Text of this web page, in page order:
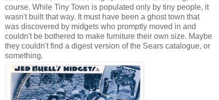
course. While Tiny Town is populated only by tiny people, it
wasn't built that way. It must have been a ghost town that
was discovered by midgets who promptly moved in and
couldn't be bothered to make furniture their own size. Maybe
they couldn't find a digest version of the Sears catalogue, or
something.